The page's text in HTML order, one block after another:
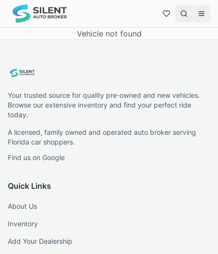
Vehicle not found
Your trusted source for quality pre-owned and new vehicles.
Browse our extensive inventory and find your perfect ride
today.
A licensed, family owned and operated auto broker serving
Florida car shoppers.
Find us on Google
Quick Links
About Us
Inventory
Add Your Dealership